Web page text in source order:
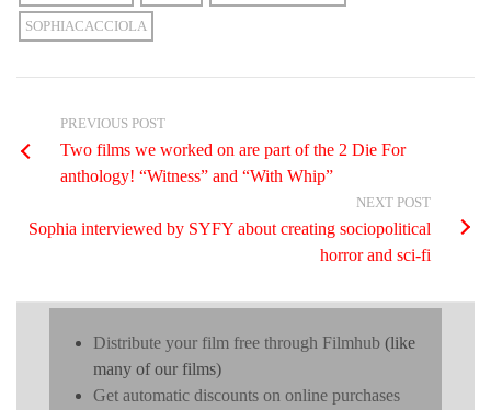
SOPHIACACCIOLA
PREVIOUS POST
Two films we worked on are part of the 2 Die For
anthology! “Witness” and “With Whip”
NEXT POST
Sophia interviewed by SYFY about creating sociopolitical
horror and sci-fi
Distribute your film free through Filmhub (like
many of our films)
Get automatic discounts on online purchases